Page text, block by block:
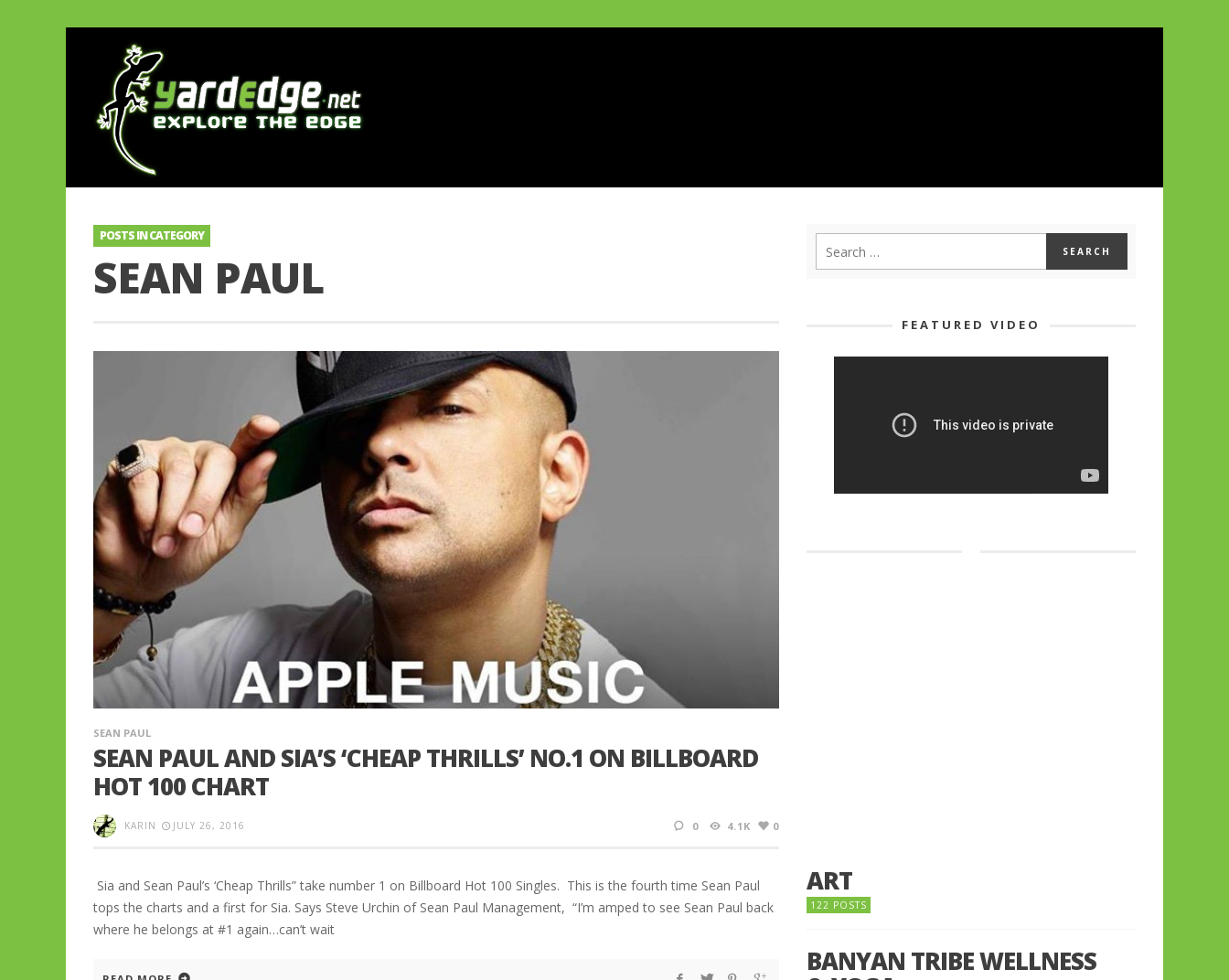
POSTS IN CATEGORY
SEAN PAUL
SEAN PAUL
SEAN PAUL AND SIA’S ‘CHEAP THRILLS’ NO.1 ON BILLBOARD
HOT 100 CHART
KARIN JULY 26, 2016 0 4.1K 0
Sia and Sean Paul’s ‘Cheap Thrills” take number 1 on Billboard Hot 100 Singles. This is the fourth time Sean Paul
tops the charts and a first for Sia. Says Steve Urchin of Sean Paul Management, “I’m amped to see Sean Paul back
where he belongs at #1 again…can’t wait
FEATURED VIDEO
ART
122 POSTS
BANYAN TRIBE WELLNESS